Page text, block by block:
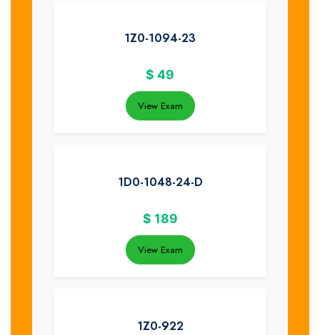
1Z0-1094-23
$ 49
View Exam
1D0-1048-24-D
$ 189
View Exam
1Z0-922